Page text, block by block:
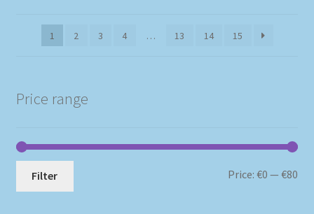
1
2 3 4 … 13 14 15
Price range
Filter Price:€0 —€80